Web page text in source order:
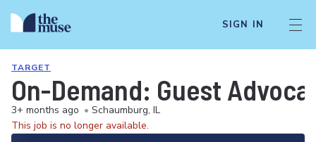
SIGN IN
TARGET
On-Demand: Guest
3+ months ago • Schaumburg, IL
This job is no longer available.